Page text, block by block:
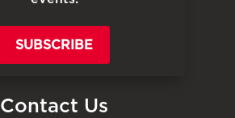
SUBSCRIBE
Contact Us